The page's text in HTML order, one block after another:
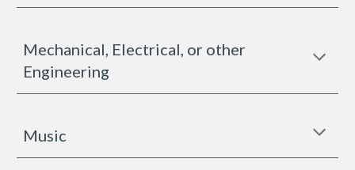
Mechanical, Electrical, or other
Engineering
Music